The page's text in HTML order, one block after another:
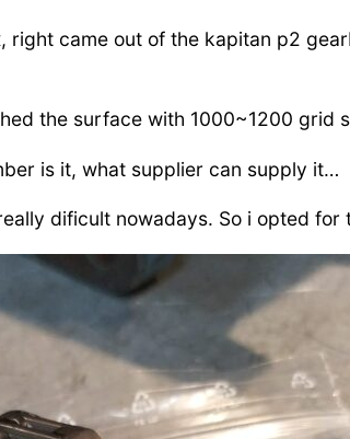
came out of the kapitan p2
the surface with 1000~1200
is it, what supplier can supply it…
dificult nowadays. So i opted